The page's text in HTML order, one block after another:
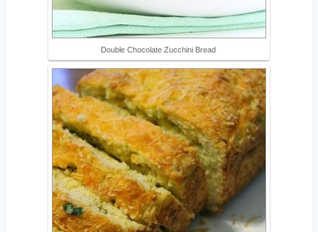
Double Chocolate Zucchini Bread